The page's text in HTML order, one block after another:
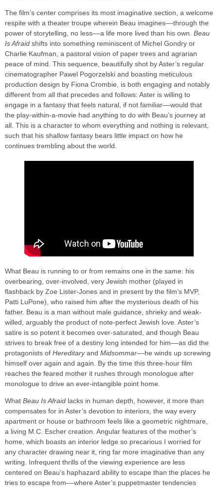
The film’s center comprises its most imaginative section, a welcome
respite with a theater troupe wherein Beau imagines––through the
power of storytelling, no less––a life more lived than his own. Beau
Is Afraid shifts into something reminiscent of Michel Gondry or
Charlie Kaufman, a pastoral vision of paper trees and agrarian
peace of mind. This sequence, beautifully shot by Aster’s regular
cinematographer Pawel Pogorzelski and boasting meticulous
production design by Fiona Crombie, is both engaging and notably
different from all that precedes and follows: Aster is willing to
engage in a fantasy that feels natural, if not familiar––would that
the play-within-a-movie had anything to do with Beau’s journey at
all. This is a character to whom everything and nothing is relevant,
such that his shallow fantasy bears little impact on how he
continues trembling about the world.
What Beau is running to or from remains one in the same: his
overbearing, over-involved, very Jewish mother (played in
flashback by Zoe Lister-Jones and in present by the film’s MVP,
Patti LuPone), who raised him after the mysterious death of his
father. Beau is a man without male guidance, shrieky and weak-
willed, arguably the product of note-perfect Jewish love. Aster’s
satire is so potent it becomes over-saturated, and though Beau
strives to break free of a destiny long intended for him––as did the
protagonists of Hereditaryand Midsommar––he winds up screwing
himself over again and again. By the time this three-hour film
reaches the feared mother it rushes through monologue after
monologue to drive an ever-intangible point home.
What Beau Is Afraid lacks in human depth, however, it more than
compensates for in Aster’s devotion to interiors, the way every
apartment or house or bathroom feels like a geometric nightmare,
a living M.C. Escher creation. Angular features of the mother’s
home, which boasts an interior ledge so precarious I worried for
any character drawing near it, ring far more imaginative than any
writing. Infrequent thrills of the viewing experience are less
centered on Beau’s haphazard ability to escape than the places he
tries to escape from––where Aster’s puppetmaster tendencies